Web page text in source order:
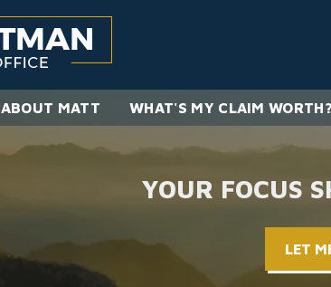
ABOUT MATT WHAT'S MY CLAIM WORTH?
YOUR FOCUS
LET